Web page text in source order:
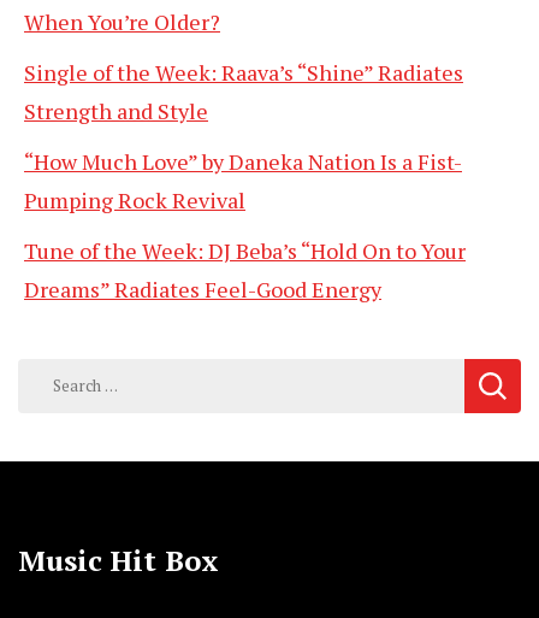
When You’re Older?
Single of the Week: Raava’s “Shine” Radiates
Strength and Style
“How Much Love” by Daneka Nation Is a Fist-
Pumping Rock Revival
Tune of the Week: DJ Beba’s “Hold On to Your
Dreams” Radiates Feel-Good Energy
Search
Music Hit Box